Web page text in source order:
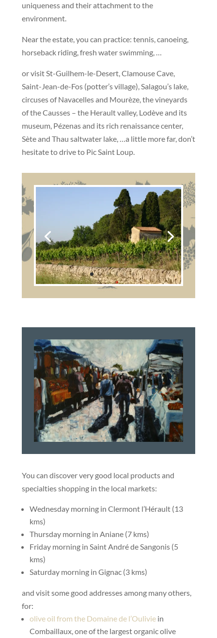
uniqueness and their attachment to the
environment.
Near the estate, you can practice: tennis, canoeing,
horseback riding, fresh water swimming, …
or visit St-Guilhem-le-Desert, Clamouse Cave,
Saint-Jean-de-Fos (potter’s village), Salagou’s lake,
circuses of Navacelles and Mourèze, the vineyards
of the Causses – the Herault valley, Lodève and its
museum, Pézenas and its rich renaissance center,
Sète and Thau saltwater lake, …a little more far, don’t
hesitate to drive to Pic Saint Loup.
You can discover very good local products and
specialties shopping in the local markets:
Wednesday morning in Clermont l’Hérault (13
kms)
Thursday morning in Aniane (7 kms)
Friday morning in Saint André de Sangonis (5
kms)
Saturday morning in Gignac (3 kms)
and visit some good addresses among many others,
for:
olive oil from the Domaine de l’Ouliviein
Combaillaux, one of the largest organic olive